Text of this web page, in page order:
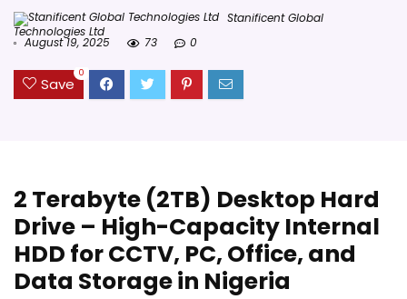
Stanificent Global
Technologies Ltd
August 19, 2025 73 0
Save
0
2 Terabyte (2TB) Desktop Hard
Drive – High-Capacity Internal
HDD for CCTV, PC, Office, and
Data Storage in Nigeria